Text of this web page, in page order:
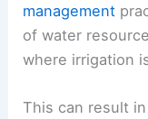
management
of water
where irrigation
This can result